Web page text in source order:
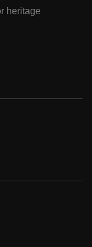
heritage